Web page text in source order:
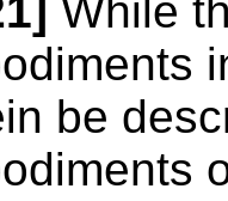
While
be